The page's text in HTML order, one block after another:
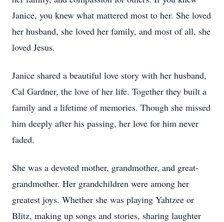
Janice, you knew what mattered most to her. She loved
her husband, she loved her family, and most of all, she
loved Jesus.
Janice shared a beautiful love story with her husband,
Cal Gardner, the love of her life. Together they built a
family and a lifetime of memories. Though she missed
him deeply after his passing, her love for him never
faded.
She was a devoted mother, grandmother, and great-
grandmother. Her grandchildren were among her
greatest joys. Whether she was playing Yahtzee or
Blitz, making up songs and stories, sharing laughter